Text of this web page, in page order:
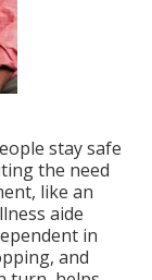
stay safe
the need
like an
aide
in
and